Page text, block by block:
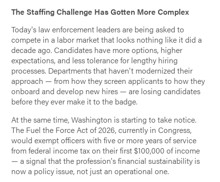
The Staffing Challenge Has Gotten More Complex
Today's law enforcement leaders are being asked to
compete in a labor market that looks nothing like it did a
decade ago. Candidates have more options, higher
expectations, and less tolerance for lengthy hiring
processes. Departments that haven't modernized their
approach — from how they screen applicants to how they
onboard and develop new hires — are losing candidates
before they ever make it to the badge.
At the same time, Washington is starting to take notice.
The Fuel the Force Act of 2026, currently in Congress,
would exempt officers with five or more years of service
from federal income tax on their first $100,000 of income
— a signal that the profession's financial sustainability is
now a policy issue, not just an operational one.